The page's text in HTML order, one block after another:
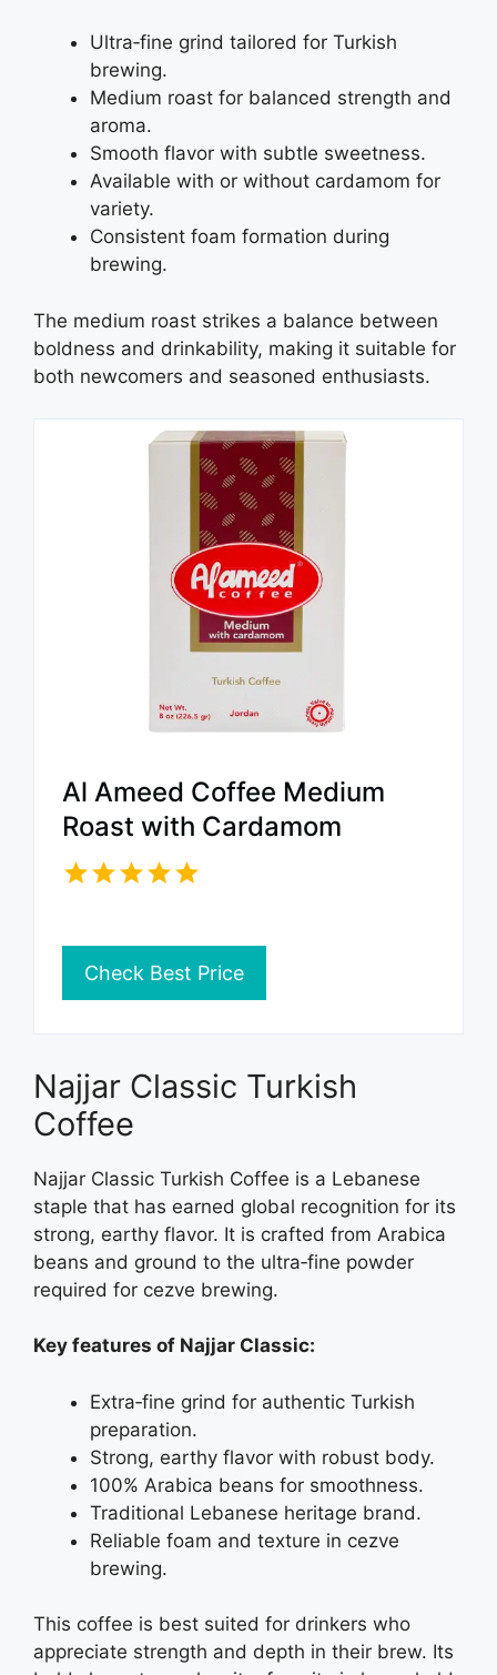
Ultra‑fine grind tailored for Turkish
brewing.
Medium roast for balanced strength and
aroma.
Smooth flavor with subtle sweetness.
Available with or without cardamom for
variety.
Consistent foam formation during
brewing.
The medium roast strikes a balance between
boldness and drinkability, making it suitable for
both newcomers and seasoned enthusiasts.
Al Ameed Coffee Medium
Roast with Cardamom
Check Best Price
Najjar Classic Turkish
Coffee
Najjar Classic Turkish Coffee is a Lebanese
staple that has earned global recognition for its
strong, earthy flavor. It is crafted from Arabica
beans and ground to the ultra‑fine powder
required for cezve brewing.
Key features of Najjar Classic:
Extra‑fine grind for authentic Turkish
preparation.
Strong, earthy flavor with robust body.
100% Arabica beans for smoothness.
Traditional Lebanese heritage brand.
Reliable foam and texture in cezve
brewing.
This coffee is best suited for drinkers who
appreciate strength and depth in their brew. Its